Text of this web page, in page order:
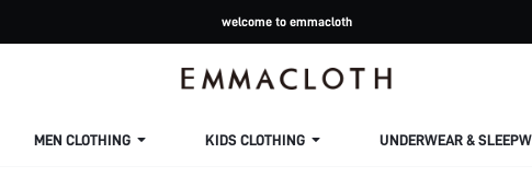
welcome to emmacloth
MEN CLOTHING KIDS CLOTHING UNDERWEAR &